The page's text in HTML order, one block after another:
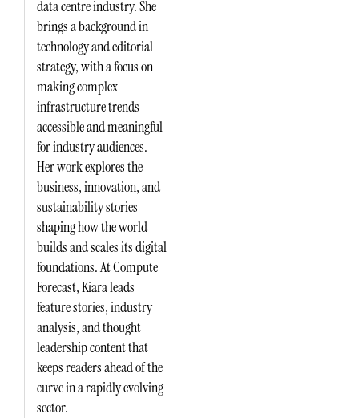
data centre industry. She
brings a background in
technology and editorial
strategy, with a focus on
making complex
infrastructure trends
accessible and meaningful
for industry audiences.
Her work explores the
business, innovation, and
sustainability stories
shaping how the world
builds and scales its digital
foundations. At Compute
Forecast, Kiara leads
feature stories, industry
analysis, and thought
leadership content that
keeps readers ahead of the
curve in a rapidly evolving
sector.